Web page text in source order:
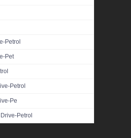
Petrol
Pet
Petrol
Pe
Petrol